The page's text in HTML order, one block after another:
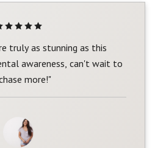
as stunning as this
awareness, can't wait to
more!"